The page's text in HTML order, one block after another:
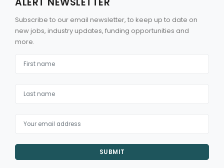
Subscribe to our email newsletter, to keep up to date on
new jobs, industry updates, funding opportunities and
more.
SUBMIT